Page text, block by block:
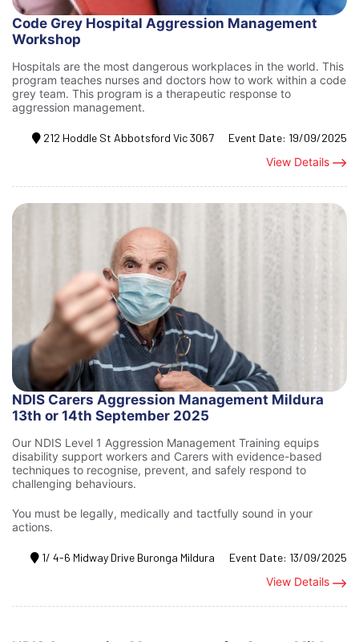
Code Grey Hospital Aggression Management
Workshop
Hospitals are the most dangerous workplaces in the world. This
program teaches nurses and doctors how to work within a code
grey team. This program is a therapeutic response to
aggression management.
View Details
212 Hoddle St Abbotsford Vic 3067 Event Date: 19/09/2025
NDIS Carers Aggression Management Mildura
13th or 14th September 2025
Our NDIS Level 1 Aggression Management Training equips
disability support workers and Carers with evidence-based
techniques to recognise, prevent, and safely respond to
challenging behaviours.
You must be legally, medically and tactfully sound in your
actions.
View Details
1/ 4-6 Midway Drive Buronga Mildura Event Date: 13/09/2025